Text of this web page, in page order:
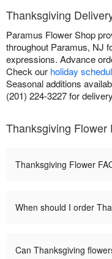
Thanksgiving
Paramus Flower Shop
throughout Paramus, NJ
expressions. Advance
Check our holiday
Seasonal additions
(201) 224-3227 for
Thanksgiving Flower
Thanksgiving Flower
When should I order
Can Thanksgiving